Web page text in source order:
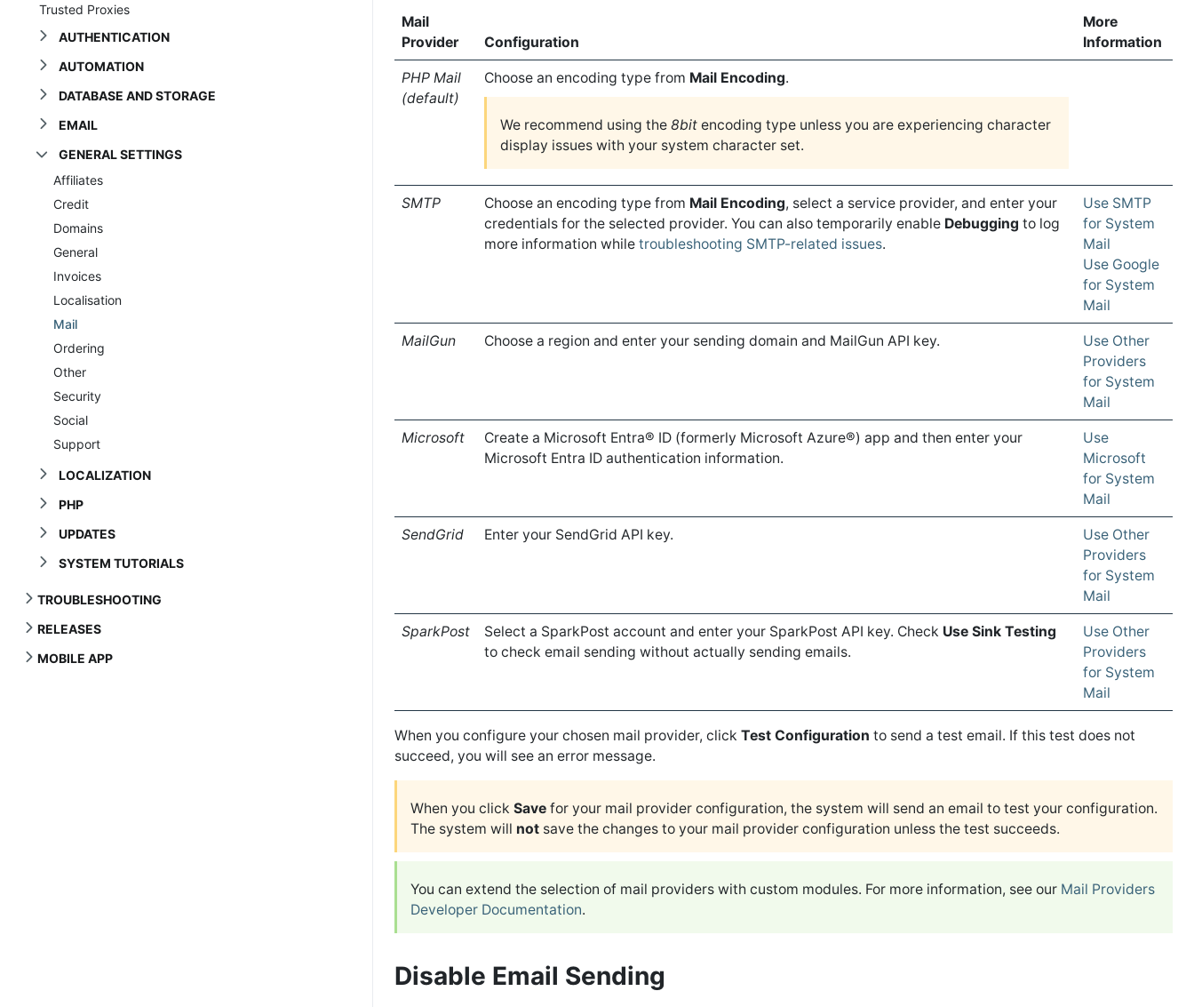
Trusted Proxies
AUTHENTICATION
AUTOMATION
DATABASE AND STORAGE
EMAIL
GENERAL SETTINGS
Affiliates
Credit
Domains
General
Invoices
Localisation
Mail
Ordering
Other
Security
Social
Support
LOCALIZATION
PHP
UPDATES
SYSTEM TUTORIALS
TROUBLESHOOTING
RELEASES
MOBILE APP
Mail
Provider
Configuration
More
Information
PHP Mail
(default)
Choose an encoding type from Mail Encoding.
We recommend using the 8bit encoding type unless you are experiencing character
display issues with your system character set.
SMTP Choose an encoding type from Mail Encoding, select a service provider, and enter your
credentials for the selected provider. You can also temporarily enable Debugging to log
more information while troubleshooting SMTP-related issues.
Use SMTP
for System
Mail
Use Google
for System
Mail
MailGun Choose a region and enter your sending domain and MailGun API key.
Use Other
Providers
for System
Mail
Microsoft
Create a Microsoft Entra® ID (formerly Microsoft Azure®) app and then enter your
Microsoft Entra ID authentication information.
Use
Microsoft
for System
Mail
SendGrid Enter your SendGrid API key.
Use Other
Providers
for System
Mail
SparkPost Select a SparkPost account and enter your SparkPost API key. Check Use Sink Testing
to check email sending without actually sending emails.
Use Other
Providers
for System
Mail
When you configure your chosen mail provider, click Test Configuration to send a test email. If this test does not
succeed, you will see an error message.
When you click Save for your mail provider configuration, the system will send an email to test your configuration.
The system will not save the changes to your mail provider configuration unless the test succeeds.
You can extend the selection of mail providers with custom modules. For more information, see our Mail Providers
Developer Documentation.
Disable Email Sending